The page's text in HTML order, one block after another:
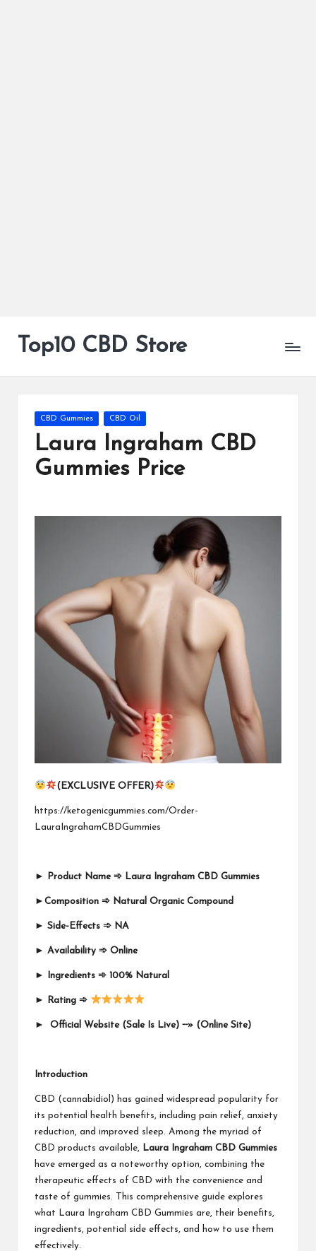
Top10 CBD Store
Posted
in
CBD Gummies CBD Oil
Laura Ingraham CBD
Gummies Price
(EXCLUSIVE OFFER)
https://ketogenicgummies.com/Order-
LauraIngrahamCBDGummies
► Product Name ➾ Laura Ingraham CBD Gummies
► Composition ➾ Natural Organic Compound
► Side-Effects ➾ NA
► Availability ➾ Online
► Ingredients ➾ 100% Natural
► Rating ➾
► Official Website (Sale Is Live) ⁃⁃» (Online Site)
Introduction
CBD (cannabidiol) has gained widespread popularity for
its potential health benefits, including pain relief, anxiety
reduction, and improved sleep. Among the myriad of
CBD products available,
Laura Ingraham CBD Gummies
have emerged as a noteworthy option, combining the
therapeutic effects of CBD with the convenience and
taste of gummies. This comprehensive guide explores
what Laura Ingraham CBD Gummies are, their benefits,
ingredients, potential side effects, and how to use them
effectively.